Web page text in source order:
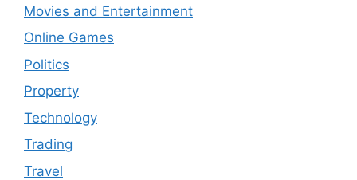
Movies and Entertainment
Online Games
Politics
Property
Technology
Trading
Travel